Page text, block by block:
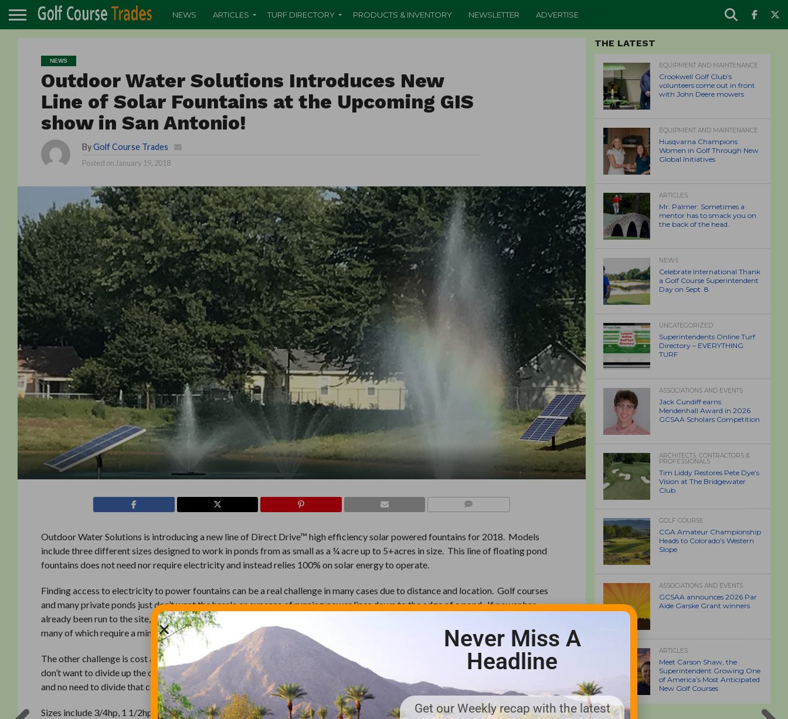
NEWS ARTICLES TURF DIRECTORY PRODUCTS & INVENTORY NEWSLETTER ADVERTISE
NEWS
Outdoor Water Solutions Introduces New
Line of Solar Fountains at the Upcoming GIS
show in San Antonio!
By Golf Course Trades
Posted on January 19, 2018
Outdoor Water Solutions is introducing a new line of Direct Drive™ high efficiency solar powered fountains for 2018. Models
include three different sizes designed to work in ponds from as small as a ¼ acre up to 5+acres in size. This line of floating pond
fountains does not need nor require electricity and instead relies 100% on solar energy to operate.
Finding access to electricity to power fountains can be a real challenge in many cases due to distance and location. Golf courses
and many private ponds just don’t want the hassle or expense of running power lines down to the edge of a pond. If power has
already been run to the site, it may only be 110 volts, which is insufficient to operate larger, more impressive fountain displays,
many of which require a minimum of 220 volts power.
The other challenge is cost and cost allocation. Many associations and private entities don’t want to pay a monthly electric bill or
don’t want to divide up the cost between multiple parties. The benefit of a solar fountain is that there is no ongoing electric cost
and no need to divide that cost up for everyone to share.
Sizes include 3/4hp, 1 1/2hp and a 3hp fountain. All of these utilize high quality pumps and motors carrying a full 5 year warranty,
THE LATEST
EQUIPMENT AND MAINTENANCE
Crookwell Golf Club’s
volunteers come out in front
with John Deere mowers
EQUIPMENT AND MAINTENANCE
Husqvarna Champions
Women in Golf Through New
Global Initiatives
ARTICLES
Mr. Palmer: Sometimes a
mentor has to smack you on
the back of the head.
NEWS
Celebrate International Thank
a Golf Course Superintendent
Day on Sept. 8
UNCATEGORIZED
Superintendents Online Turf
Directory – EVERYTHING
TURF
ASSOCIATIONS AND EVENTS
Jack Cundiff earns
Mendenhall Award in 2026
GCSAA Scholars Competition
ARCHITECTS, CONTRACTORS &
PROFESSIONALS
Tim Liddy Restores Pete Dye’s
Vision at The Bridgewater
Club
GOLF COURSE
CGA Amateur Championship
Heads to Colorado’s Western
Slope
ASSOCIATIONS AND EVENTS
GCSAA announces 2026 Par
Aide Garske Grant winners
ARTICLES
Meet Carson Shaw, the
Superintendent Growing One
of America’s Most Anticipated
New Golf Courses
Never Miss A
Headline
Get our Weekly recap with the latest